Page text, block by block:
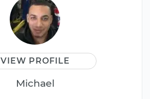
VIEW PROFILE
Michael